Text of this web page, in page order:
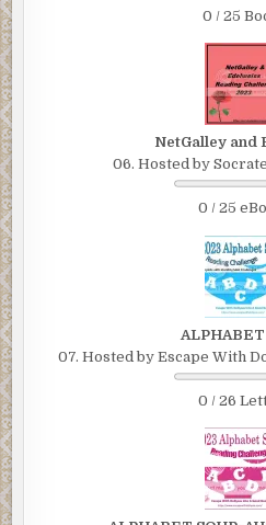
0 / 25
NetGalley and
06. Hosted by
0 / 25
ALPHABET
07. Hosted by Escape With
0 / 26